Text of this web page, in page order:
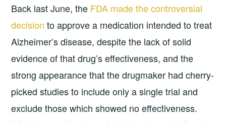
Back last June, the FDA made the controversial
decision to approve a medication intended to treat
Alzheimer’s disease, despite the lack of solid
evidence of that drug’s effectiveness, and the
strong appearance that the drugmaker had cherry-
picked studies to include only a single trial and
exclude those which showed no effectiveness.